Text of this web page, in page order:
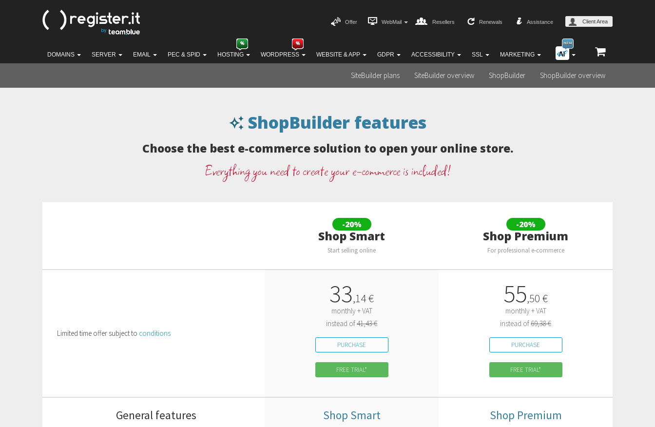
DOMAINS SERVER EMAIL PEC & SPID HOSTING WORDPRESS WEBSITE & APP GDPR ACCESSIBILITY SSL MARKETING
Offer WebMail Resellers Renewals Assistance Client Area
SiteBuilder plans SiteBuilder overview ShopBuilder ShopBuilder overview
ShopBuilder features
Choose the best e-commerce solution to open your online store.
Everything you need to create your e-commerce is included!
-20%
Shop Smart
Start selling online
-20%
Shop Premium
For professional e-commerce
Limited time offer subject to conditions
33,14€
monthly + VAT
instead of41,43 €
PURCHASE
FREE TRIAL*
55,50 €
monthly + VAT
instead of69,38 €
PURCHASE
FREE TRIAL*
General features Shop Smart Shop Premium